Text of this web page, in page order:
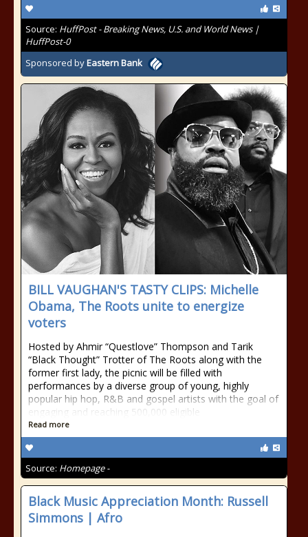
Source: HuffPost - Breaking News, U.S. and World News |
HuffPost-0
Sponsored byEastern Bank
BILL VAUGHAN'S TASTY CLIPS: Michelle
Obama, The Roots unite to energize
voters
Hosted by Ahmir “Questlove” Thompson and Tarik
“Black Thought” Trotter of The Roots along with the
former first lady, the picnic will be filled with
performances by a diverse group of young, highly
popular hip hop, R&B and gospel artists with the goal of
engaging and reaching 500,000 eligible
Read more
Source: Homepage -
Black Music Appreciation Month: Russell
Simmons | Afro